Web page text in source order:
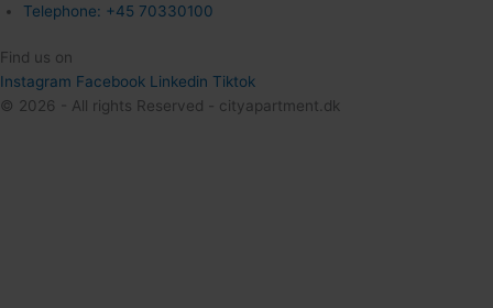
Telephone: +45 70330100
Find us on
Instagram Facebook Linkedin Tiktok
© 2026 - All rights Reserved - cityapartment.dk